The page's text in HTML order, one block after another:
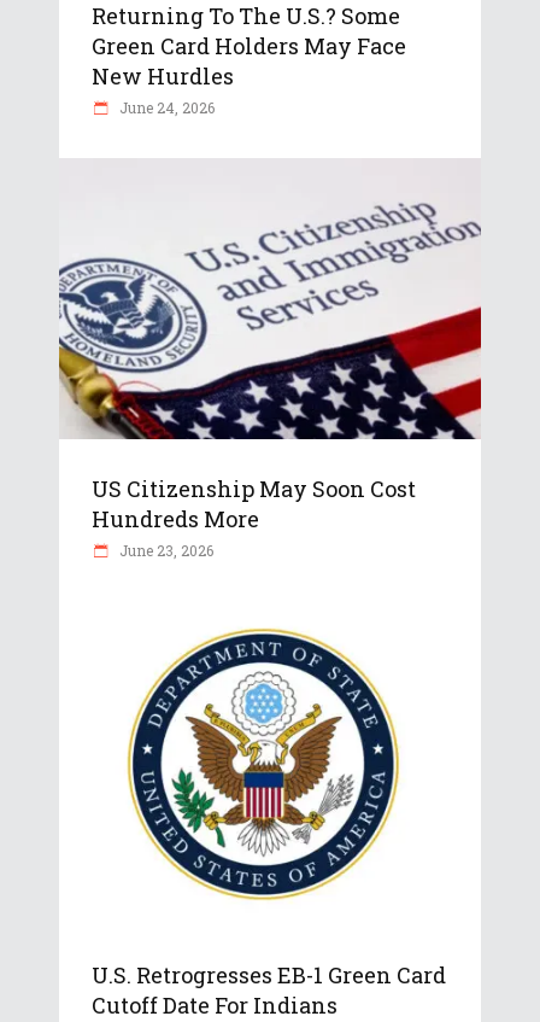
Returning To The U.S.? Some
Green Card Holders May Face
New Hurdles
June 24, 2026
US Citizenship May Soon Cost
Hundreds More
June 23, 2026
U.S. Retrogresses EB-1 Green Card
Cutoff Date For Indians